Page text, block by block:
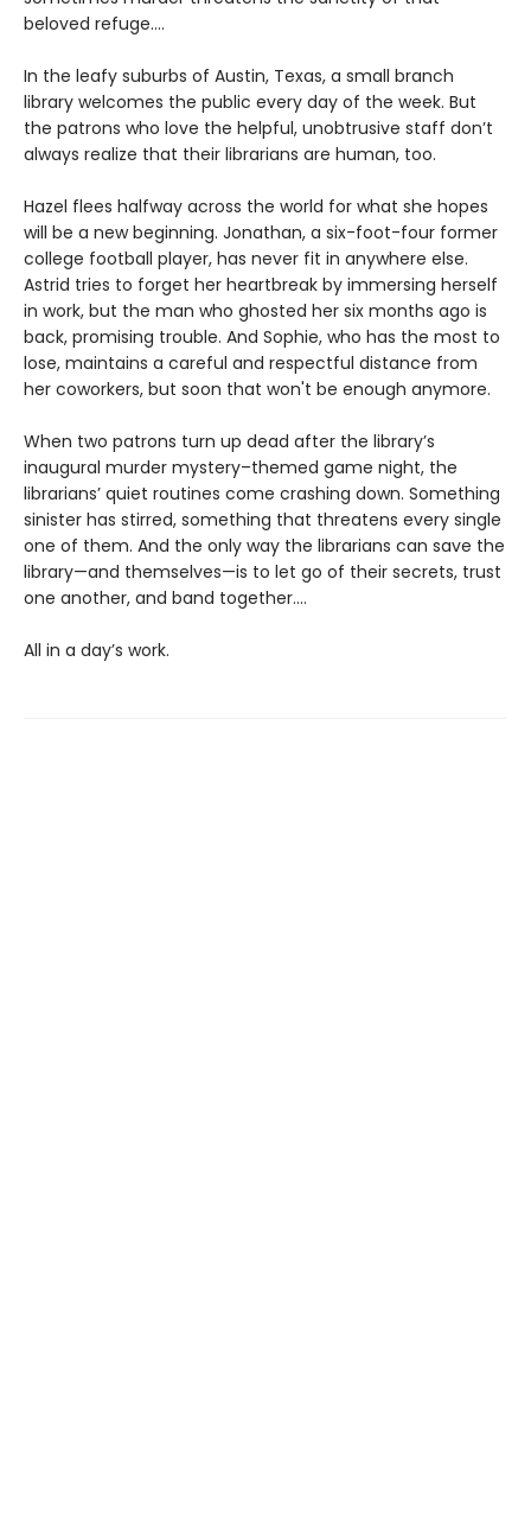
beloved refuge....
In the leafy suburbs of Austin, Texas, a small branch
library welcomes the public every day of the week. But
the patrons who love the helpful, unobtrusive staff don’t
always realize that their librarians are human, too.
Hazel flees halfway across the world for what she hopes
will be a new beginning. Jonathan, a six-foot-four former
college football player, has never fit in anywhere else.
Astrid tries to forget her heartbreak by immersing herself
in work, but the man who ghosted her six months ago is
back, promising trouble. And Sophie, who has the most to
lose, maintains a careful and respectful distance from
her coworkers, but soon that won't be enough anymore.
When two patrons turn up dead after the library’s
inaugural murder mystery–themed game night, the
librarians’ quiet routines come crashing down. Something
sinister has stirred, something that threatens every single
one of them. And the only way the librarians can save the
library—and themselves—is to let go of their secrets, trust
one another, and band together....
All in a day’s work.